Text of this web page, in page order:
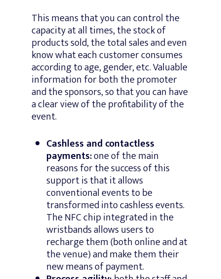
This means that you can control the
capacity at all times, the stock of
products sold, the total sales and even
know what each customer consumes
according to age, gender, etc. Valuable
information for both the promoter
and the sponsors, so that you can have
a clear view of the profitability of the
event.
Cashless and contactless
payments:one of the main
reasons for the success of this
support is that it allows
conventional events to be
transformed into cashless events.
The NFC chip integrated in the
wristbands allows users to
recharge them (both online and at
the venue) and make them their
new means of payment.